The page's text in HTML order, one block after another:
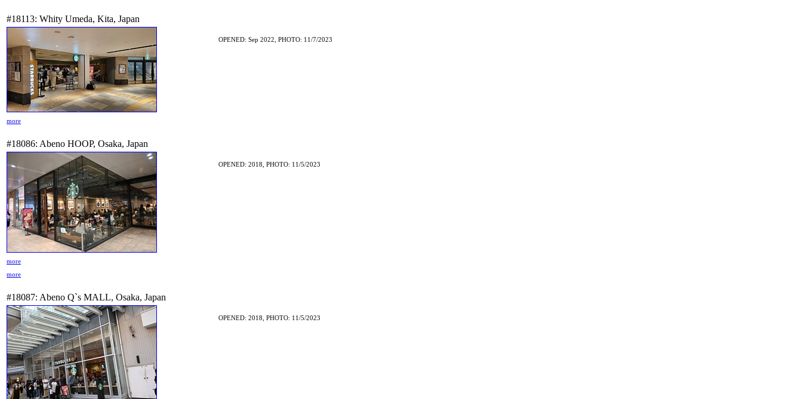
#18113: Whity Umeda, Kita, Japan
OPENED: Sep 2022, PHOTO: 11/7/2023
more
#18086: Abeno HOOP, Osaka, Japan
OPENED: 2018, PHOTO: 11/5/2023
more
more
#18087: Abeno Q`s MALL, Osaka, Japan
OPENED: 2018, PHOTO: 11/5/2023